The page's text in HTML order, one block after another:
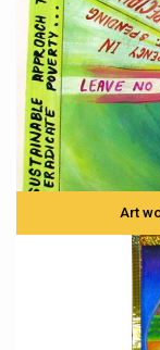
Art